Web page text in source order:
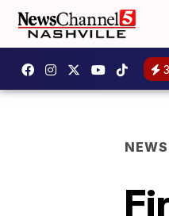
3
NEWS